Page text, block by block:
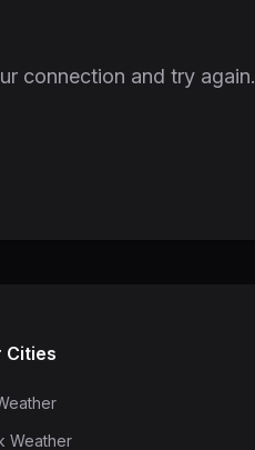
connection and try again.
Cities
Weather